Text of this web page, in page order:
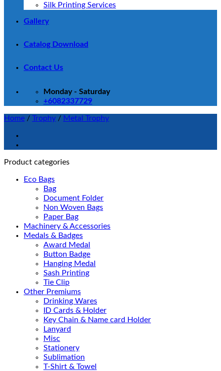
Silk Printing Services
Gallery
Catalog Download
Contact Us
Monday - Saturday
+6082337729
Home / Trophy / Metal Trophy
Product categories
Eco Bags
Bag
Document Folder
Non Woven Bags
Paper Bag
Machinery & Accessories
Medals & Badges
Award Medal
Button Badge
Hanging Medal
Sash Printing
Tie Clip
Other Premiums
Drinking Wares
ID Cards & Holder
Key Chain & Name card Holder
Lanyard
Misc
Stationery
Sublimation
T-Shirt & Towel